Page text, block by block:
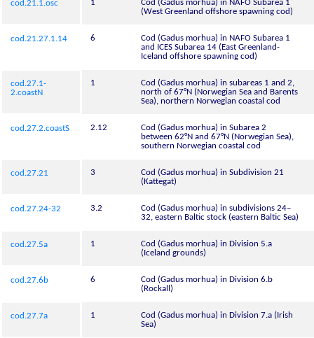
cod.21.1.osc 1
Cod (Gadus morhua) in NAFO Subarea 1
(West Greenland offshore spawning cod)
cod.21.27.1.14 6
Cod (Gadus morhua) in NAFO Subarea 1
and ICES Subarea 14 (East Greenland-
Iceland offshore spawning cod)
cod.27.1-
2.coastN
1
Cod (Gadus morhua) in subareas 1 and 2,
north of 67°N (Norwegian Sea and Barents
Sea), northern Norwegian coastal cod
cod.27.2.coastS 2.12
Cod (Gadus morhua) in Subarea 2
between 62°N and 67°N (Norwegian Sea),
southern Norwegian coastal cod
cod.27.21 3
Cod (Gadus morhua) in Subdivision 21
(Kattegat)
cod.27.24-32 3.2
Cod (Gadus morhua) in subdivisions 24–
32, eastern Baltic stock (eastern Baltic Sea)
cod.27.5a 1
Cod (Gadus morhua) in Division 5.a
(Iceland grounds)
cod.27.6b 6
Cod (Gadus morhua) in Division 6.b
(Rockall)
cod.27.7a 1
Cod (Gadus morhua) in Division 7.a (Irish
Sea)